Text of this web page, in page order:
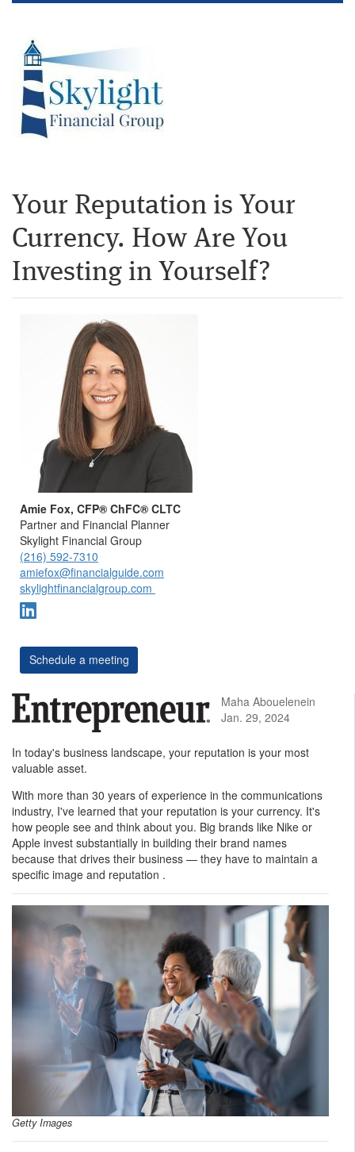
Your Reputation is Your
Currency. How Are You
Investing in Yourself?
Amie Fox, CFP® ChFC® CLTC
Partner and Financial Planner
Skylight Financial Group
(216) 592-7310
amiefox@financialguide.com
skylightfinancialgroup.com
Schedule a meeting
Maha Abouelenein
Jan. 29, 2024
In today's business landscape, your reputation is your most
valuable asset.
With more than 30 years of experience in the communications
industry, I've learned that your reputation is your currency. It's
how people see and think about you. Big brands like Nike or
Apple invest substantially in building their brand names
because that drives their business — they have to maintain a
specific image and reputation .
Getty Images